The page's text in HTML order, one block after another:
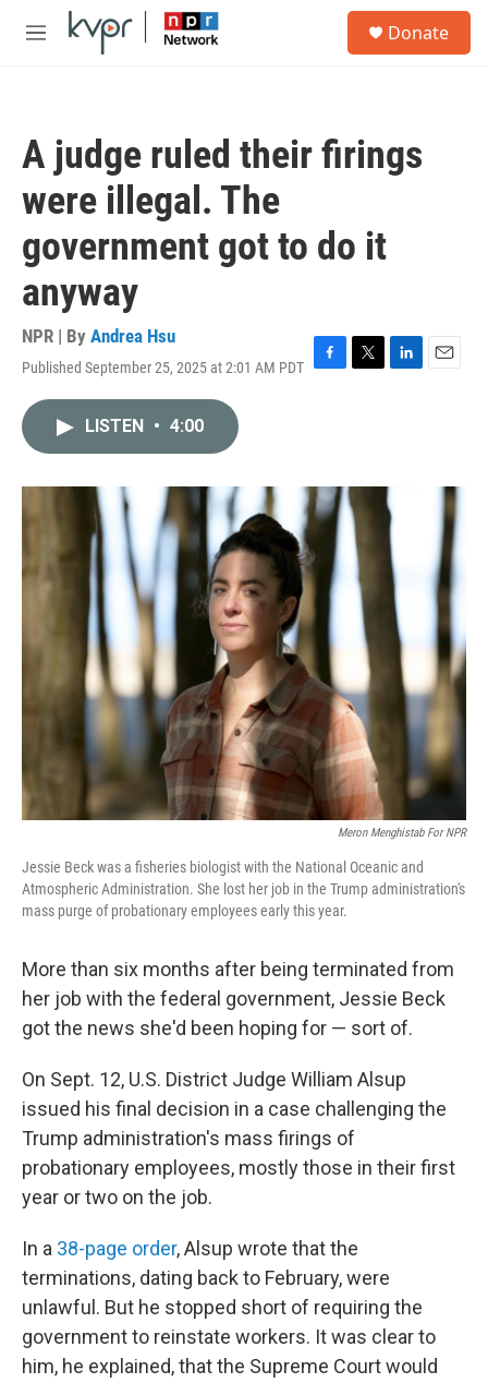
Skip to main content
M
Donate
A judge ruled their firings
were illegal. The
government got to do it
anyway
NPR | By Andrea Hsu
Published September 25, 2025 at 2:01 AM PDT F
o
k
T
r
L
I
n
E
LISTEN • 4:00
Meron Menghistab For NPR
Jessie Beck was a fisheries biologist with the National Oceanic and
Atmospheric Administration. She lost her job in the Trump administration's
mass purge of probationary employees early this year.
More than six months after being terminated from
her job with the federal government, Jessie Beck
got the news she'd been hoping for — sort of.
On Sept. 12, U.S. District Judge William Alsup
issued his final decision in a case challenging the
Trump administration's mass firings of
probationary employees, mostly those in their first
year or two on the job.
In a 38-page order, Alsup wrote that the
terminations, dating back to February, were
unlawful. But he stopped short of requiring the
government to reinstate workers. It was clear to
him, he explained, that the Supreme Court would